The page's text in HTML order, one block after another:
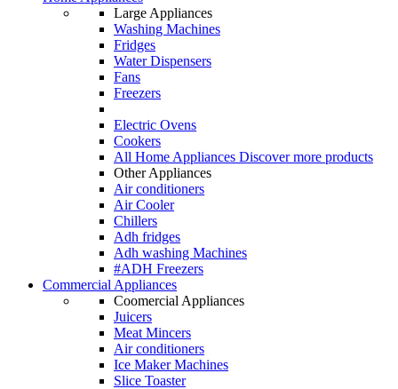
Large Appliances
Washing Machines
Fridges
Water Dispensers
Fans
Freezers
Electric Ovens
Cookers
All Home Appliances Discover more products
Other Appliances
Air conditioners
Air Cooler
Chillers
Adh fridges
Adh washing Machines
#ADH Freezers
Commercial Appliances
Coomercial Appliances
Juicers
Meat Mincers
Air conditioners
Ice Maker Machines
Slice Toaster